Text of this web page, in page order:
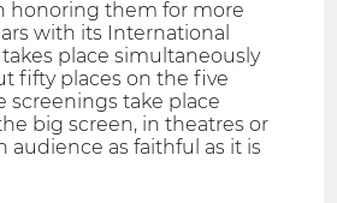
honoring them for more
with its International
place simultaneously
fifty places on the five
screenings take place
big screen, in theatres or
audience as faithful as it is